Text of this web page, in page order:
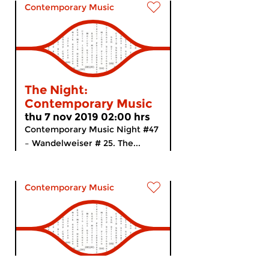
Contemporary Music
The Night:
Contemporary Music
thu 7 nov 2019 02:00 hrs
Contemporary Music Night #47
– Wandelweiser # 25. The...
Contemporary Music